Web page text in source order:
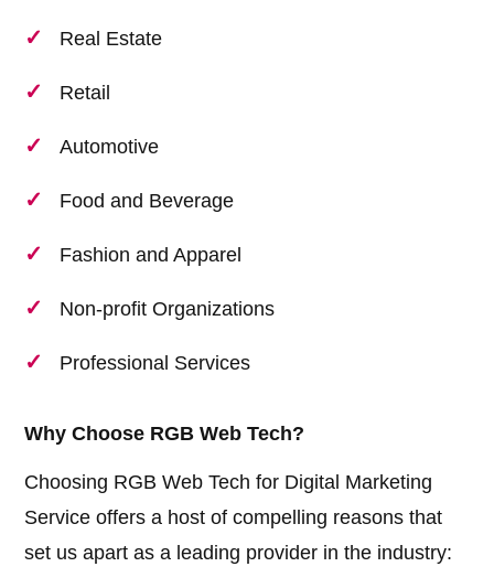
Real Estate
Retail
Automotive
Food and Beverage
Fashion and Apparel
Non-profit Organizations
Professional Services
Why Choose RGB Web Tech?
Choosing RGB Web Tech for Digital Marketing
Service offers a host of compelling reasons that
set us apart as a leading provider in the industry: